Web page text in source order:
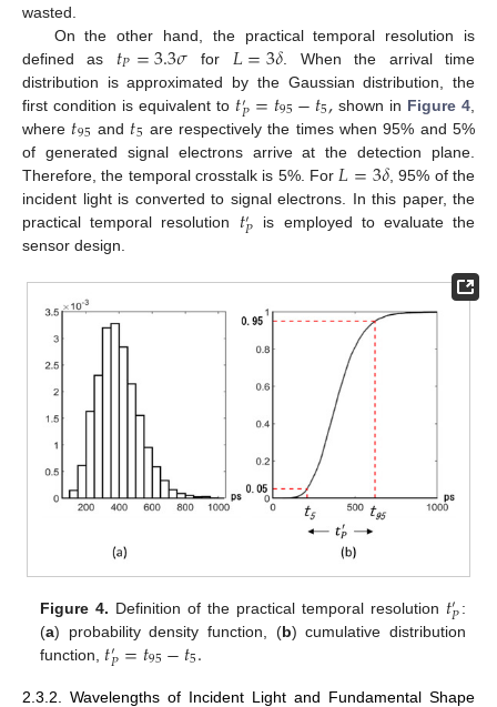
wasted.
On the other hand, the practical temporal resolution is
defined as 𝑡𝑃=3.3𝜎 for 𝐿=3𝛿 . When the arrival time
distribution is approximated by the Gaussian distribution, the
first condition is equivalent to 𝑡′𝑃=𝑡95−𝑡5,shown in Figure 4
where 𝑡95 and 𝑡5 are respectively the times when 95% and 5%
of generated signal electrons arrive at the detection plane.
Therefore, the temporal crosstalk is 5%. For 𝐿=3𝛿, 95% of the
incident light is converted to signal electrons. In this paper, the
practical temporal resolution 𝑡′𝑃 is employed to evaluate the
sensor design.
Figure 4. Definition of the practical temporal resolution 𝑡′𝑃:
(a) probability density function, (b) cumulative distribution
function, 𝑡′𝑃=𝑡95−𝑡5.
2.3.2. Wavelengths of Incident Light and Fundamental Shape